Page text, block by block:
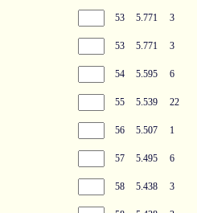
53 5.771 3
53 5.771 3
54 5.595 6
55 5.539 22
56 5.507 1
57 5.495 6
58 5.438 3